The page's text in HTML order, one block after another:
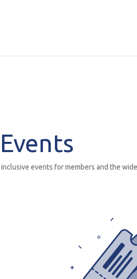
Events
inclusive events for members and the